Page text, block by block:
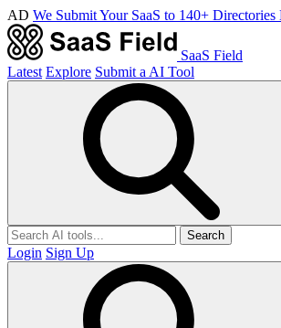
AD We Submit Your SaaS to 140+
SaaS Field
Latest Explore Submit a AI Tool
Search
Login Sign Up